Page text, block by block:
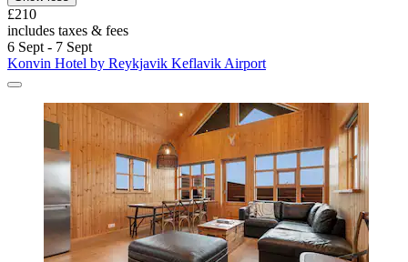
£210
includes taxes & fees
6 Sept - 7 Sept
Konvin Hotel by Reykjavik Keflavik Airport